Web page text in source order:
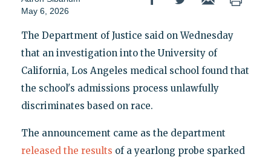
May 6, 2026
The Department of Justice said on Wednesday
that an investigation into the University of
California, Los Angeles medical school found that
the school's admissions process unlawfully
discriminates based on race.
The announcement came as the department
released the results of a yearlong probe sparked